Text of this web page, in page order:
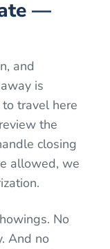
—
and
is
travel here
the
closing
allowed, we
No
And no